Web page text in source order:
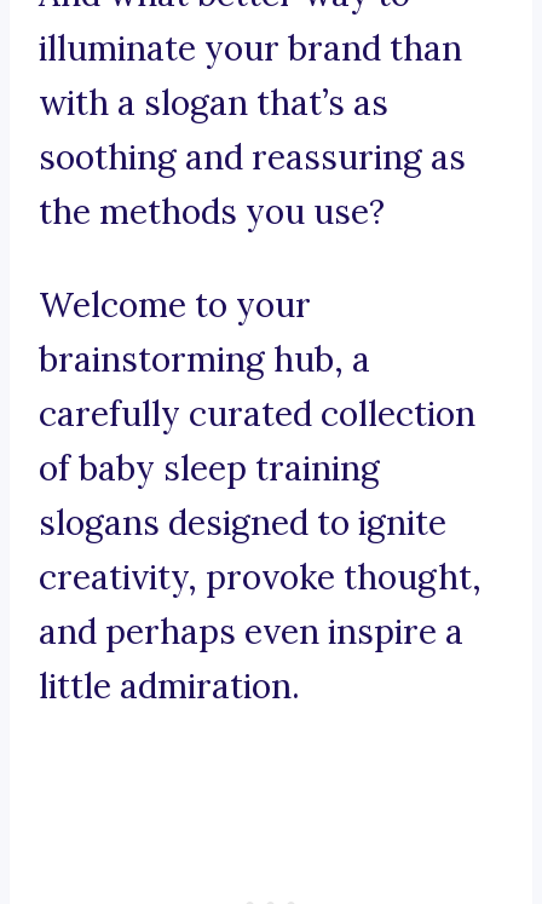
illuminate your brand than
with a slogan that’s as
soothing and reassuring as
the methods you use?
Welcome to your
brainstorming hub, a
carefully curated collection
of baby sleep training
slogans designed to ignite
creativity, provoke thought,
and perhaps even inspire a
little admiration.